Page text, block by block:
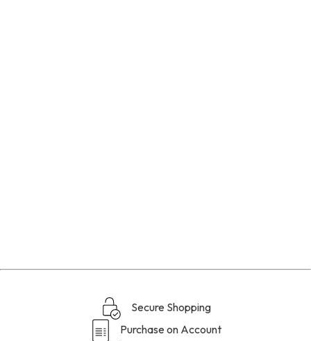
Secure Shopping
Purchase on Account